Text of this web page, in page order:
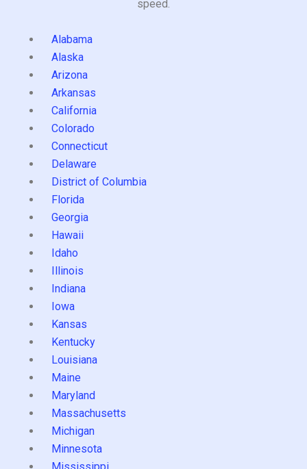
speed.
Alabama
Alaska
Arizona
Arkansas
California
Colorado
Connecticut
Delaware
District of Columbia
Florida
Georgia
Hawaii
Idaho
Illinois
Indiana
Iowa
Kansas
Kentucky
Louisiana
Maine
Maryland
Massachusetts
Michigan
Minnesota